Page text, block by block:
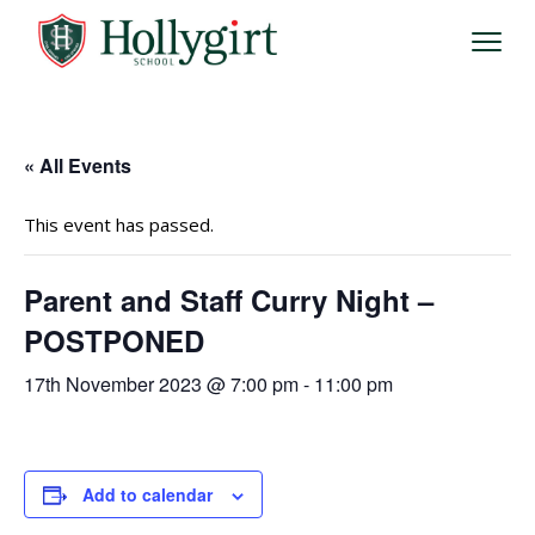
« All Events
This event has passed.
Parent and Staff Curry Night –
POSTPONED
17th November 2023 @ 7:00 pm- 11:00 pm
Add to calendar